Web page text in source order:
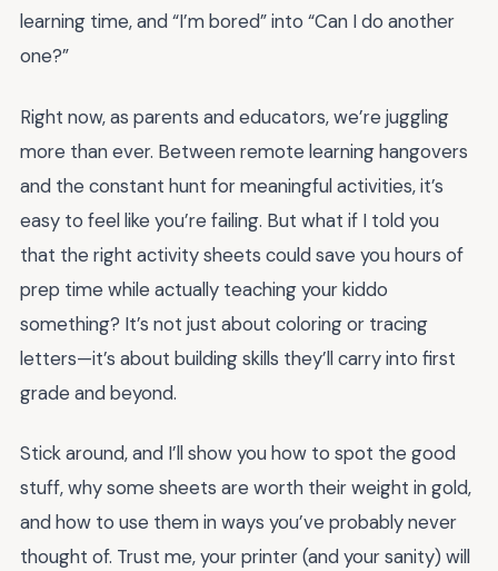
learning time, and “I’m bored” into “Can I do another
one?”
Right now, as parents and educators, we’re juggling
more than ever. Between remote learning hangovers
and the constant hunt for meaningful activities, it’s
easy to feel like you’re failing. But what if I told you
that the right activity sheets could save you hours of
prep time while actually teaching your kiddo
something? It’s not just about coloring or tracing
letters—it’s about building skills they’ll carry into first
grade and beyond.
Stick around, and I’ll show you how to spot the good
stuff, why some sheets are worth their weight in gold,
and how to use them in ways you’ve probably never
thought of. Trust me, your printer (and your sanity) will